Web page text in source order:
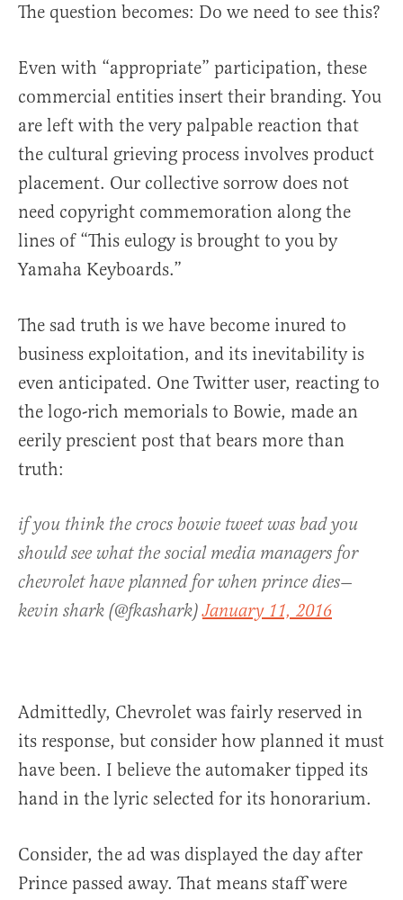
The question becomes: Do we need to see this?
Even with “appropriate” participation, these
commercial entities insert their branding. You
are left with the very palpable reaction that
the cultural grieving process involves product
placement. Our collective sorrow does not
need copyright commemoration along the
lines of “This eulogy is brought to you by
Yamaha Keyboards.”
The sad truth is we have become inured to
business exploitation, and its inevitability is
even anticipated. One Twitter user, reacting to
the logo-rich memorials to Bowie, made an
eerily prescient post that bears more than
truth:
if you think the crocs bowie tweet was bad you
should see what the social media managers for
chevrolet have planned for when prince dies—
kevin shark (@fkashark)January 11, 2016
Admittedly, Chevrolet was fairly reserved in
its response, but consider how planned it must
have been. I believe the automaker tipped its
hand in the lyric selected for its honorarium.
Consider, the ad was displayed the day after
Prince passed away. That means staff were